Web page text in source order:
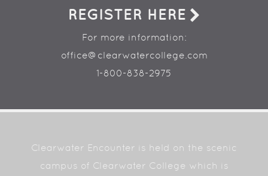
REGISTER HERE
For more information:
office@clearwatercollege.com
1-800-838-2975
Clearwater Encounter is held on the scenic
campus of Clearwater College which is